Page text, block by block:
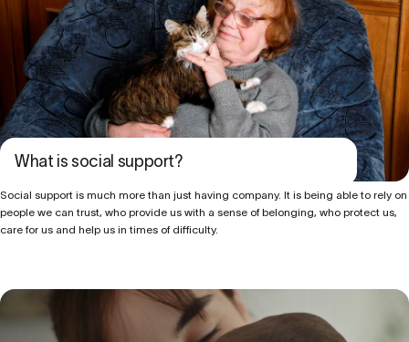
What is social support?
Social support is much more than just having company. It is being able to rely on
people we can trust, who provide us with a sense of belonging, who protect us,
care for us and help us in times of difficulty.